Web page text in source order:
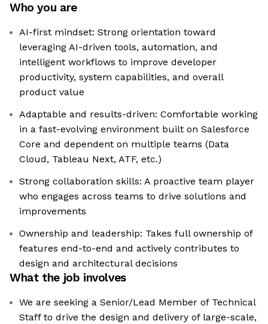
Who you are
AI-first mindset: Strong orientation toward
leveraging AI-driven tools, automation, and
intelligent workflows to improve developer
productivity, system capabilities, and overall
product value
Adaptable and results-driven: Comfortable working
in a fast-evolving environment built on Salesforce
Core and dependent on multiple teams (Data
Cloud, Tableau Next, ATF, etc.)
Strong collaboration skills: A proactive team player
who engages across teams to drive solutions and
improvements
Ownership and leadership: Takes full ownership of
features end-to-end and actively contributes to
design and architectural decisions
What the job involves
We are seeking a Senior/Lead Member of Technical
Staff to drive the design and delivery of large-scale,